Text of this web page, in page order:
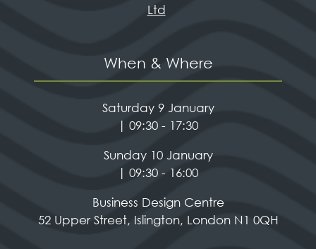
Ltd
When & Where
Saturday 9 January
| 09:30 - 17:30
Sunday 10 January
| 09:30 - 16:00
Business Design Centre
52 Upper Street, Islington, London N1 0QH